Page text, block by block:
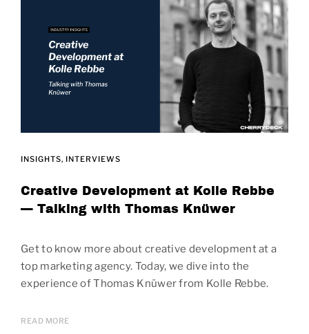
INSIGHTS INTERVIEWS
Creative Development at Kolle Rebbe
— Talking with Thomas Knüwer
Get to know more about creative development at a
top marketing agency. Today, we dive into the
experience of Thomas Knüwer from Kolle Rebbe.
READ MORE